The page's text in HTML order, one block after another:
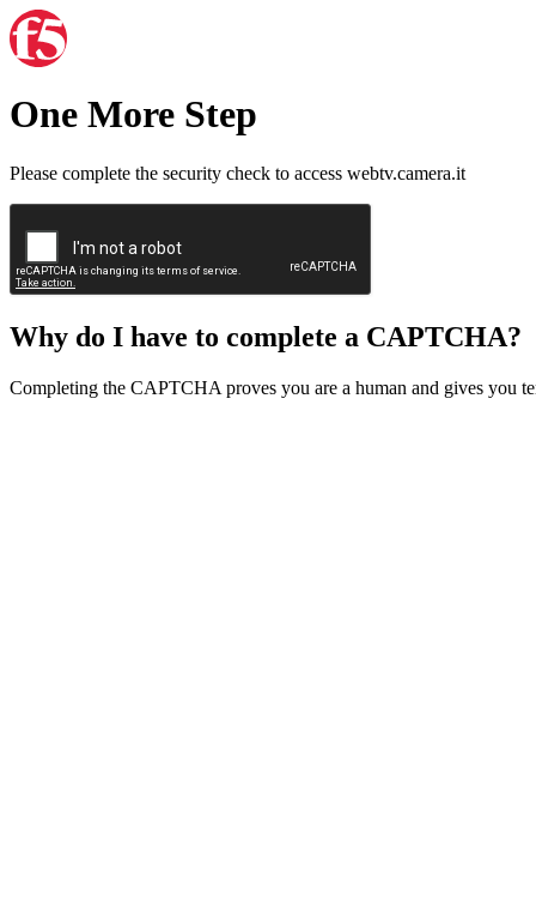
One More Step
Please complete the security check to access webtv.camera.it
Why do I have to complete a CAPTCHA?
Completing the CAPTCHA proves you are a human and gives you